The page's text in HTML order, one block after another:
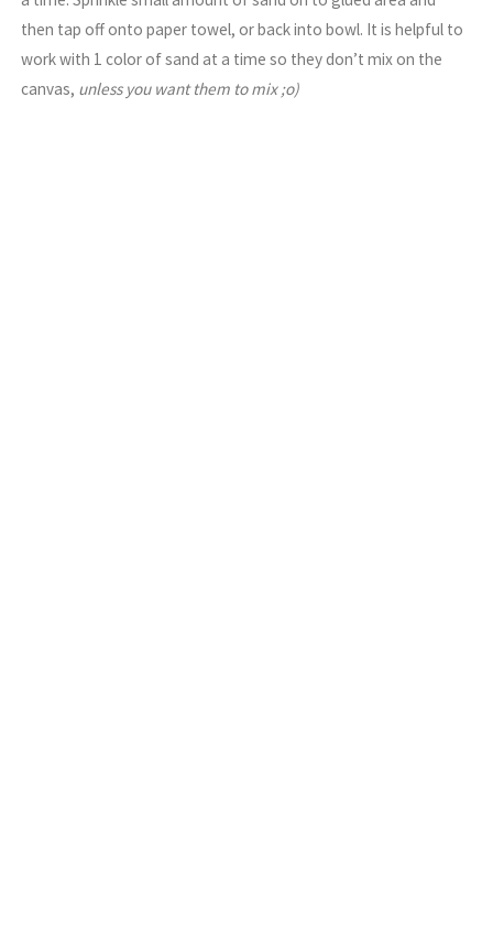
then tap off onto paper towel, or back into bowl. It is helpful to
work with 1 color of sand at a time so they don’t mix on the
canvas, unless you want them to mix ;o)